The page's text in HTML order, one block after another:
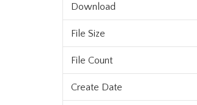
Download
File Size
File Count
Create Date